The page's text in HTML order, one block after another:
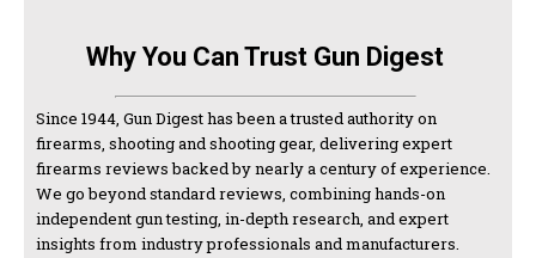
Why You Can Trust Gun Digest
Since 1944, Gun Digest has been a trusted authority on
firearms, shooting and shooting gear, delivering expert
firearms reviews backed by nearly a century of experience.
We go beyond standard reviews, combining hands-on
independent gun testing, in-depth research, and expert
insights from industry professionals and manufacturers.